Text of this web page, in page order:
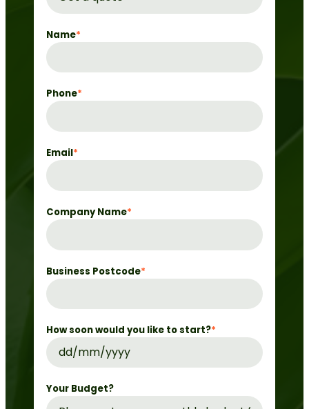
Name*
Phone*
Email*
Company Name*
Business Postcode*
How soon would you like to start?*
DD
MM
Your Budget?